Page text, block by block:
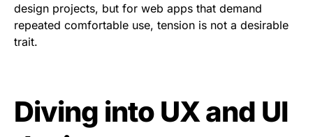
design projects, but for web apps that demand
repeated comfortable use, tension is not a desirable
trait.
Diving into UX and UI